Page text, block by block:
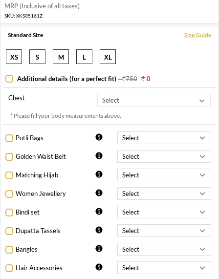
MRP (Inclusive of all taxes)
SKU: XKS05161Z
Standard Size Size Guide
XS S M L XL
Additional details (for a perfect fit)- 750 0
Chest
* Please fill your body measurements above.
Potli Bags
Golden Waist Belt
Matching Hijab
Women Jewellery
Bindi set
Dupatta Tassels
Bangles
Hair Accessories